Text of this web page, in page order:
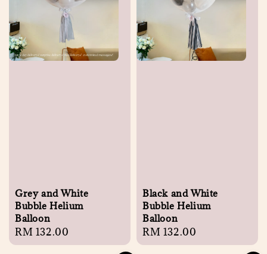
Grey and White
Bubble Helium
Balloon
Regular
price
RM 132.00
Black and White
Bubble Helium
Balloon
Regular
price
RM 132.00